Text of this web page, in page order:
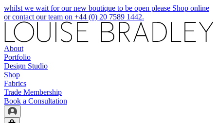
whilst we wait for our new boutique to be open please Shop online
or contact our team on +44 (0) 20 7589 1442.
About
Portfolio
Design Studio
Shop
Fabrics
Trade Membership
Book a Consultation